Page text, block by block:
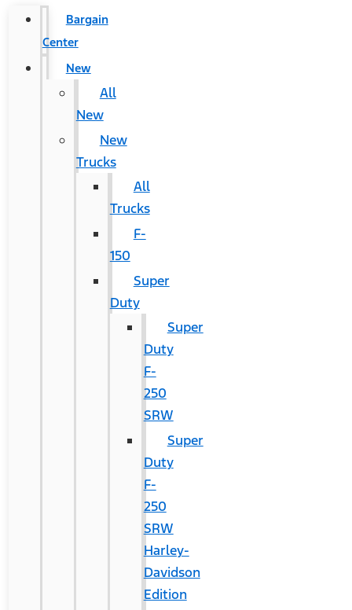
Bargain
Center
New
All
New
New
Trucks
All
Trucks
F-
150
Super
Duty
Super
Duty
F-
250
SRW
Super
Duty
F-
250
SRW
Harley-
Davidson
Edition